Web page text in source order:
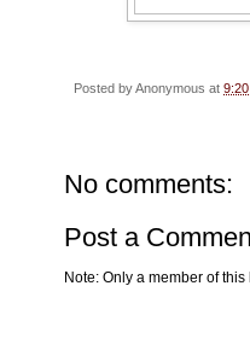
Posted byAnonymous at
No comments:
Post a
Note: Only a member of